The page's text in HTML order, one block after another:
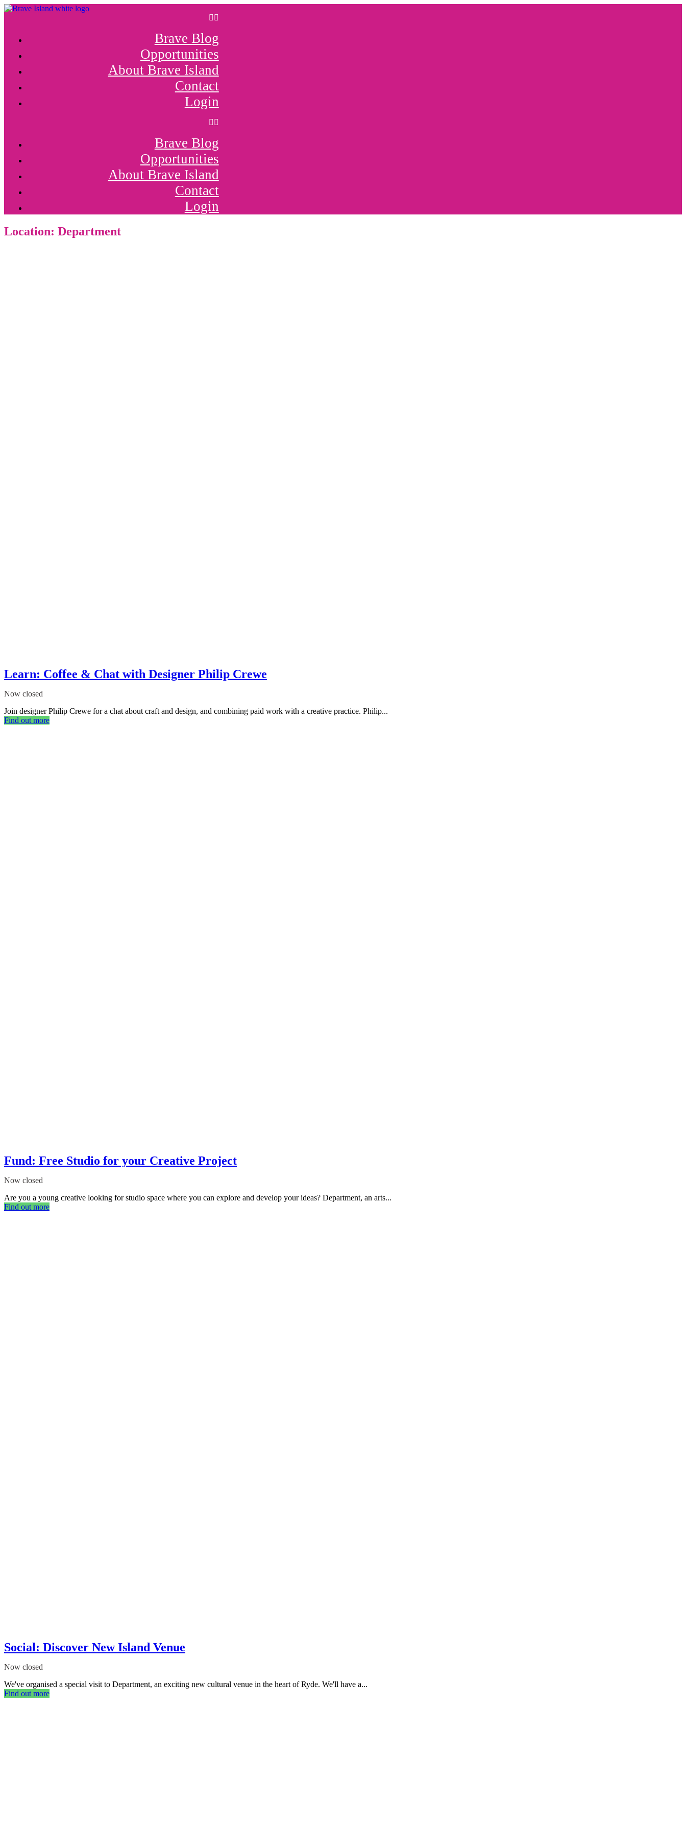
Skip
Brave Blog
Opportunities
About Brave Island
Contact
Login
Brave Blog
Opportunities
About Brave Island
Contact
Login
Location: Department
Learn: Coffee & Chat with Designer Philip Crewe
Now closed
Join designer Philip Crewe for a chat about craft and design, and combining paid work with a creative practice. Philip...
Find out more
Fund: Free Studio for your Creative Project
Now closed
Are you a young creative looking for studio space where you can explore and develop your ideas? Department, an arts...
Find out more
Social: Discover New Island Venue
Now closed
We've organised a special visit to Department, an exciting new cultural venue in the heart of Ryde. We'll have a...
Find out more